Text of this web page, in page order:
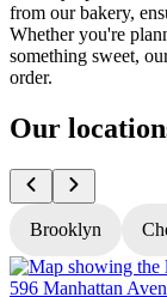
from our bakery,
Whether you're
something sweet,
order.
Our
Brooklyn